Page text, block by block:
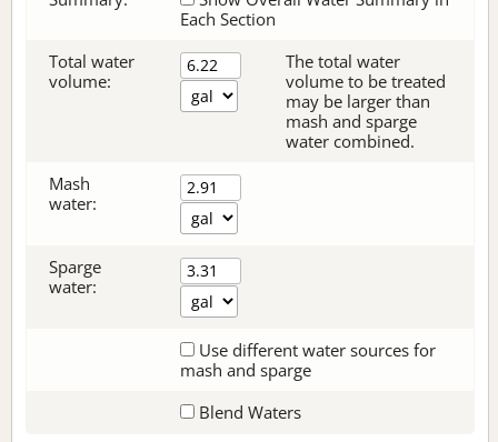
Each Section
Total water
volume:
The total water
volume to be treated
may be larger than
mash and sparge
water combined.
Mash
water:
Sparge
water:
Use different water sources for
mash and sparge
Blend Waters